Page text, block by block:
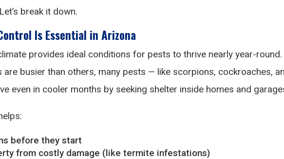
break it down.
Is Essential in Arizona
provides ideal conditions for pests to thrive nearly year-round.
are busier than others, many pests — like scorpions, cockroaches,
even in cooler months by seeking shelter inside homes and
before they start
from costly damage (like termite infestations)